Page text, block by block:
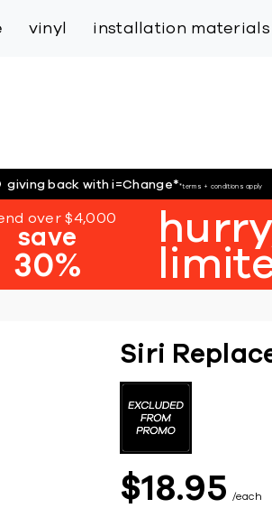
vinyl installation materials
giving back with i=Change**terms + conditions apply
over $4,000
save
30%
Siri
$18 95 each